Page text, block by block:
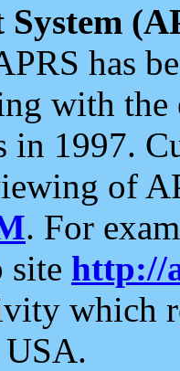
has
with the
in 1997.
of
. For
site http://
which
USA.